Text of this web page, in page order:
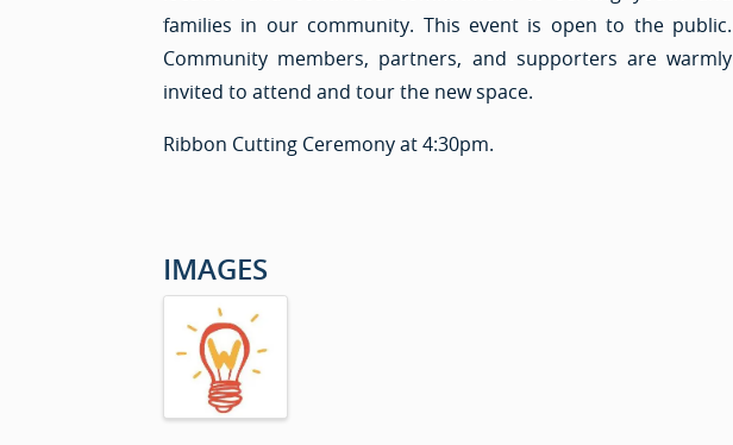
families in our community. This event is open to the public.
Community members, partners, and supporters are warmly
invited to attend and tour the new space.
Ribbon Cutting Ceremony at 4:30pm.
IMAGES